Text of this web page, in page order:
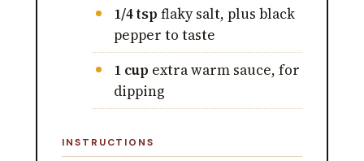
1/4 tsp flaky salt, plus black
pepper to taste
1 cup extra warm sauce, for
dipping
INSTRUCTIONS